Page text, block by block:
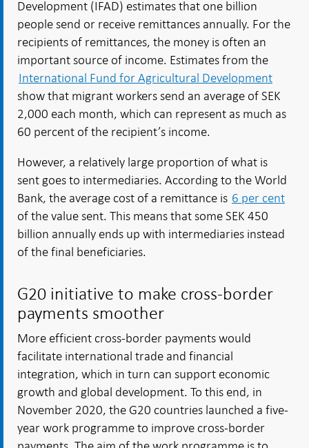
Development (IFAD) estimates that one billion
people send or receive remittances annually. For the
recipients of remittances, the money is often an
important source of income. Estimates from the
International Fund for Agricultural Development
show that migrant workers send an average of SEK
2,000 each month, which can represent as much as
60 percent of the recipient’s income.
However, a relatively large proportion of what is
sent goes to intermediaries. According to the World
Bank, the average cost of a remittance is 6 per cent
of the value sent. This means that some SEK 450
billion annually ends up with intermediaries instead
of the final beneficiaries.
G20 initiative to make cross-border
payments smoother
More efficient cross-border payments would
facilitate international trade and financial
integration, which in turn can support economic
growth and global development. To this end, in
November 2020, the G20 countries launched a five-
year work programme to improve cross-border